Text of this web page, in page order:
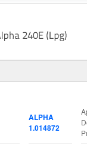
ALPHA
1.014872